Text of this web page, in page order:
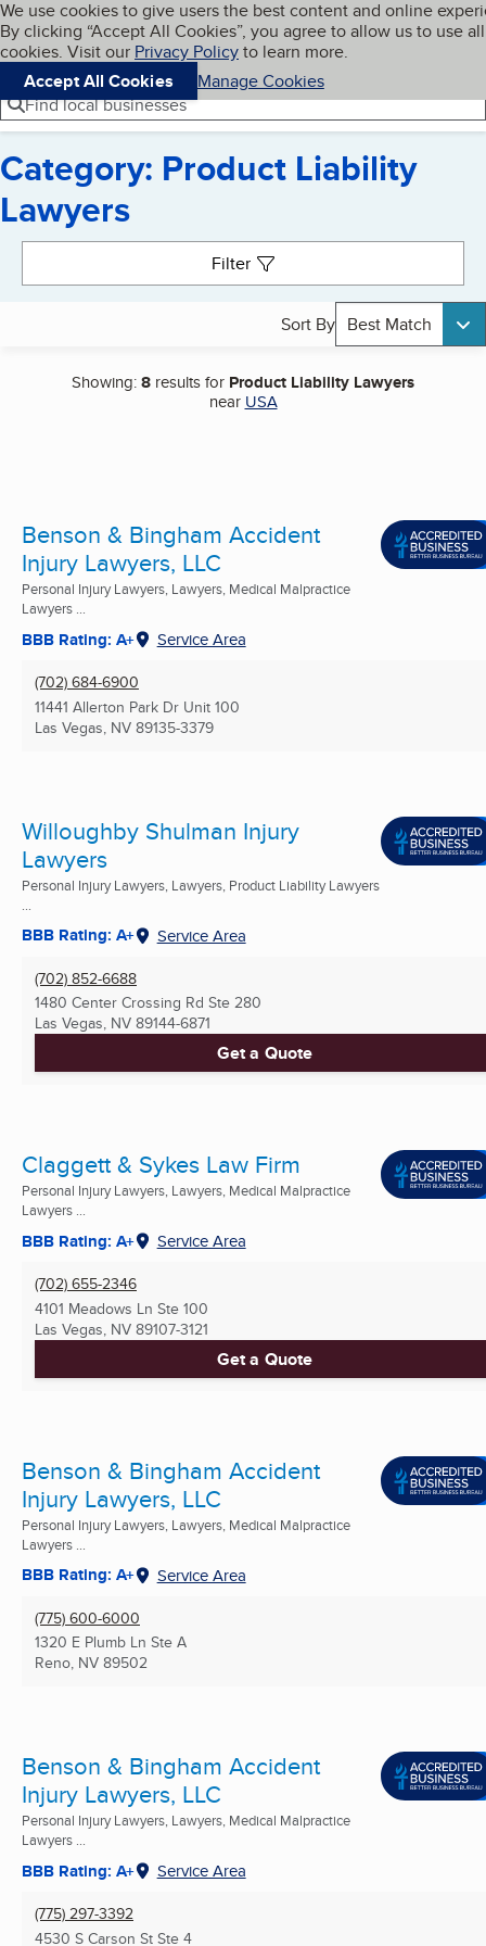
Skip to main content
Cookies on BBB.org
We use cookies to give users the best content and online
By clicking “Accept All Cookies”, you agree to allow us to use all
cookies. Visit our Privacy Policyto learn more.
Accept All Cookies
Manage Cookies
Navigation menu
Menu My BBB
Find local businesses
Category: Product Liability
Lawyers
Filter
Sort By Best Match
Showing:8 results for Product Liability Lawyers
near USA
Benson & Bingham Accident
Injury Lawyers, LLC
Personal Injury Lawyers, Lawyers, Medical Malpractice
Lawyers ...
BBB Rating: A+ Service Area
(702) 684-6900
11441 Allerton Park Dr Unit 100
Las Vegas, NV 89135-3379
Willoughby Shulman Injury
Lawyers
Personal Injury Lawyers, Lawyers, Product Liability Lawyers
BBB Rating: A+ Service Area
(702) 852-6688
1480 Center Crossing Rd Ste 280
Las Vegas, NV 89144-6871
Get a Quote
Claggett & Sykes Law Firm
Personal Injury Lawyers, Lawyers, Medical Malpractice
Lawyers ...
BBB Rating: A+ Service Area
(702) 655-2346
4101 Meadows Ln Ste 100
Las Vegas, NV 89107-3121
Get a Quote
Benson & Bingham Accident
Injury Lawyers, LLC
Personal Injury Lawyers, Lawyers, Medical Malpractice
Lawyers ...
BBB Rating: A+ Service Area
(775) 600-6000
1320 E Plumb Ln Ste A
Reno, NV 89502
Benson & Bingham Accident
Injury Lawyers, LLC
Personal Injury Lawyers, Lawyers, Medical Malpractice
Lawyers ...
BBB Rating: A+ Service Area
(775) 297-3392
4530 S Carson St Ste 4